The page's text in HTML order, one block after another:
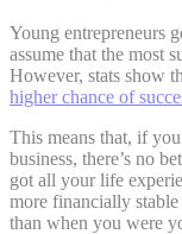
Young entrepreneurs
assume that the most
However, stats show
higher chance of
This means that, if
business, there’s no
got all your life
more financially
than when you were